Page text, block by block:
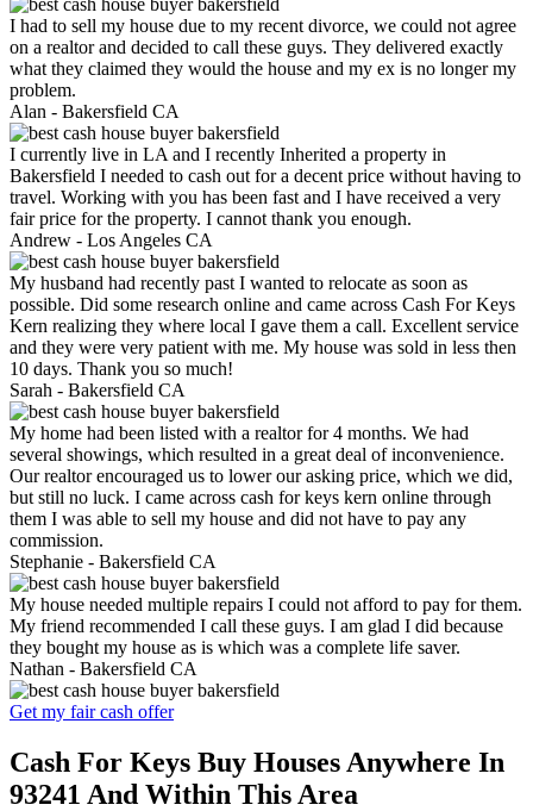
I had to sell my house due to my recent divorce, we could not agree
on a realtor and decided to call these guys. They delivered exactly
what they claimed they would the house and my ex is no longer my
problem.
Alan - Bakersfield CA
I currently live in LA and I recently Inherited a property in
Bakersfield I needed to cash out for a decent price without having to
travel. Working with you has been fast and I have received a very
fair price for the property. I cannot thank you enough.
Andrew - Los Angeles CA
My husband had recently past I wanted to relocate as soon as
possible. Did some research online and came across Cash For Keys
Kern realizing they where local I gave them a call. Excellent service
and they were very patient with me. My house was sold in less then
10 days. Thank you so much!
Sarah - Bakersfield CA
My home had been listed with a realtor for 4 months. We had
several showings, which resulted in a great deal of inconvenience.
Our realtor encouraged us to lower our asking price, which we did,
but still no luck. I came across cash for keys kern online through
them I was able to sell my house and did not have to pay any
commission.
Stephanie - Bakersfield CA
My house needed multiple repairs I could not afford to pay for them.
My friend recommended I call these guys. I am glad I did because
they bought my house as is which was a complete life saver.
Nathan - Bakersfield CA
Get my fair cash offer
Cash For Keys Buy Houses Anywhere In
93241 And Within This Area